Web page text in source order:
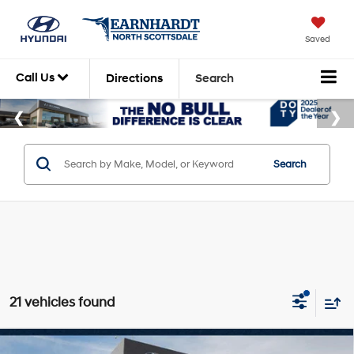
Saved
Call Us Directions Search
Search
21 vehicles found
Compare Vehicle